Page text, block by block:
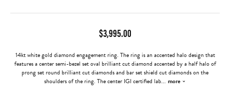
$3,995.00
14kt white gold diamond engagement ring. The ring is an accented halo design that
features a center semi-bezel set oval brilliant cut diamond accented by a half halo of
prong set round brilliant cut diamonds and bar set shield cut diamonds on the
shoulders of the ring. The center IGI certified lab... more